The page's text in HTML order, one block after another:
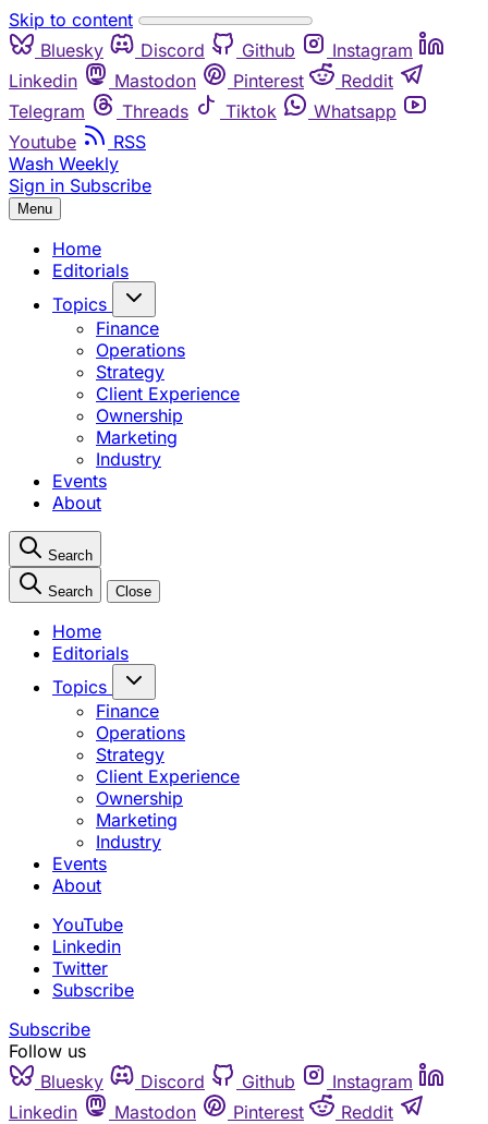
Skip to content
Bluesky
Discord Github
Instagram
Linkedin
Mastodon Pinterest
Reddit
Telegram
Threads Tiktok
Whatsapp
Youtube
RSS
Wash Weekly
Sign in Subscribe
Menu
Home
Editorials
Topics
Finance
Operations
Strategy
Client Experience
Ownership
Marketing
Industry
Events
About
Search
Search Close
Home
Editorials
Topics
Finance
Operations
Strategy
Client Experience
Ownership
Marketing
Industry
Events
About
YouTube
Linkedin
Twitter
Subscribe
Subscribe
Follow us
Bluesky
Discord Github
Instagram
Linkedin
Mastodon Pinterest
Reddit